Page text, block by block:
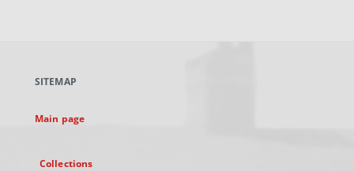
new
SITEMAP
Main page
Collections